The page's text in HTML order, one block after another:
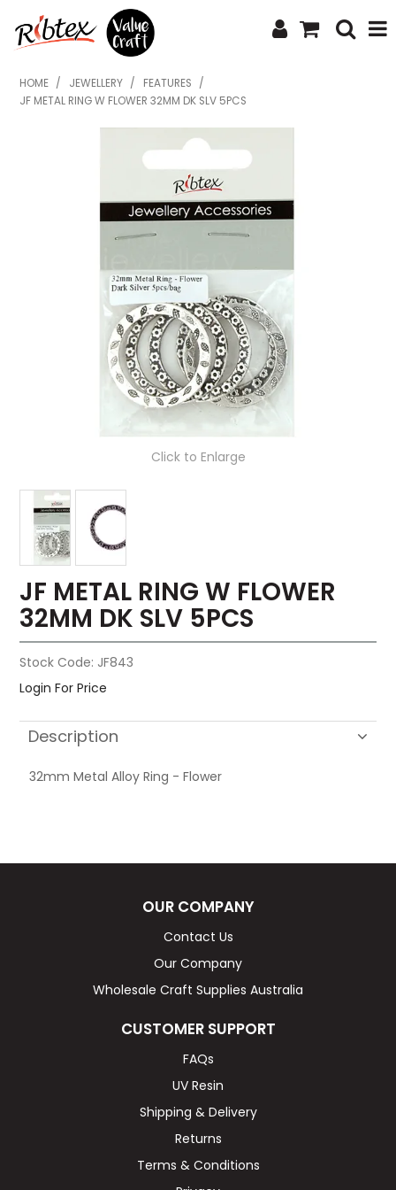
SHOP NOW
WHAT'S NEW
ABOUT US
CONTACT US
UPLOAD ORDER
CATALOGUES
HOME / JEWELLERY / FEATURES
/
JF METAL RING W FLOWER 32MM DK SLV 5PCS
Click to Enlarge
JF METAL RING W FLOWER
32MM DK SLV 5PCS
Stock Code: JF843
Login For Price
Description
32mm Metal Alloy Ring - Flower
OUR COMPANY
Contact Us
Our Company
Wholesale Craft Supplies Australia
CUSTOMER SUPPORT
FAQs
UV Resin
Shipping & Delivery
Returns
Terms & Conditions